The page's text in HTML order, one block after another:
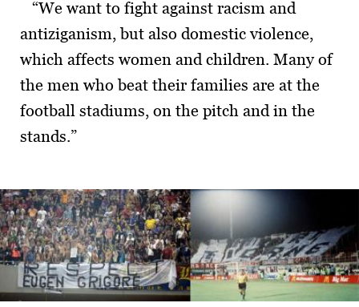
“We want to fight against racism and
antiziganism, but also domestic violence,
which affects women and children. Many of
the men who beat their families are at the
football stadiums, on the pitch and in the
stands.”